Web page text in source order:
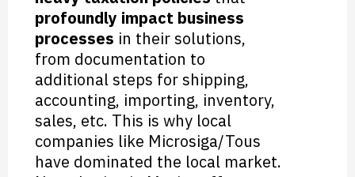
profoundly impact business
processes in their solutions,
from documentation to
additional steps for shipping,
accounting, importing, inventory,
sales, etc. This is why local
companies like Microsiga/Tous
have dominated the local market.